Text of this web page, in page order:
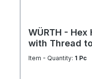
WÜRTH -
with Thread
8.8
Item - Quantity: 1 Pc